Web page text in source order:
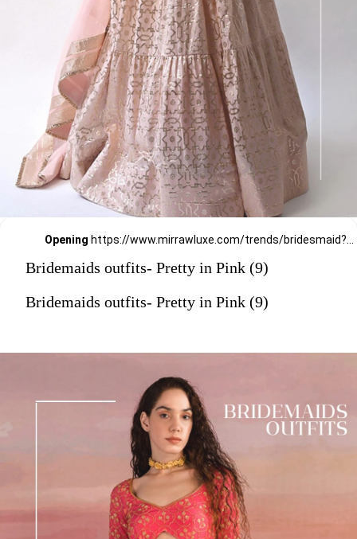
Opening
Bridemaids outfits- Pretty in Pink (9)
Bridemaids outfits- Pretty in Pink (9)